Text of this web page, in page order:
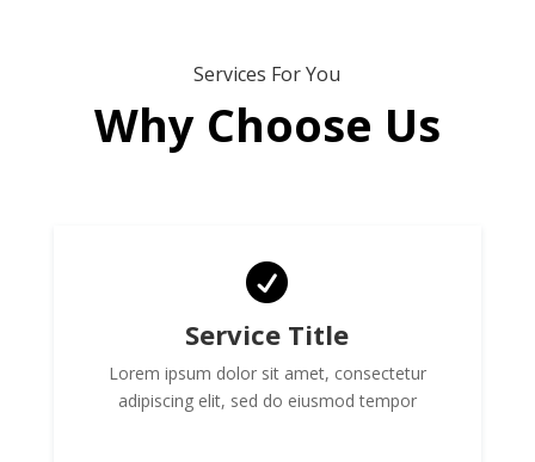
Services For You
Why Choose Us

Service Title
Lorem ipsum dolor sit amet, consectetur
adipiscing elit, sed do eiusmod tempor